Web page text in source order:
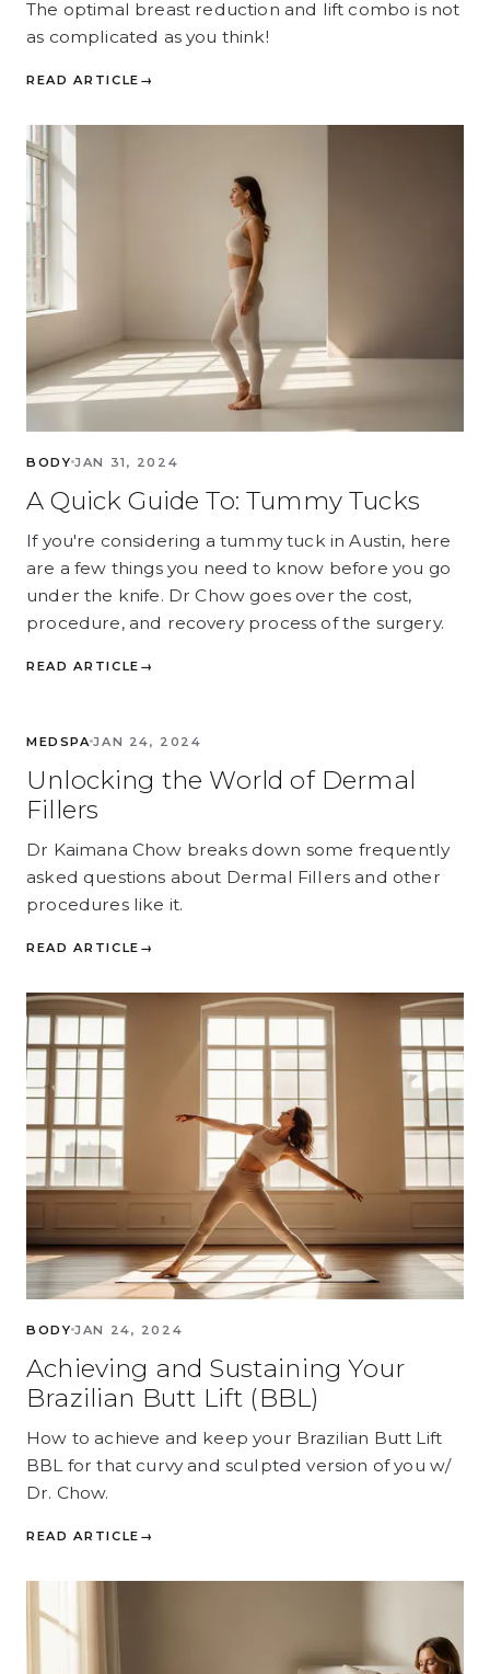
The optimal breast reduction and lift combo is not
as complicated as you think!
READ ARTICLE →
BODY JAN 31, 2024
A Quick Guide To: Tummy Tucks
If you're considering a tummy tuck in Austin, here
are a few things you need to know before you go
under the knife. Dr Chow goes over the cost,
procedure, and recovery process of the surgery.
READ ARTICLE →
MEDSPA JAN 24, 2024
Unlocking the World of Dermal
Fillers
Dr Kaimana Chow breaks down some frequently
asked questions about Dermal Fillers and other
procedures like it.
READ ARTICLE →
BODY JAN 24, 2024
Achieving and Sustaining Your
Brazilian Butt Lift (BBL)
How to achieve and keep your Brazilian Butt Lift
BBL for that curvy and sculpted version of you w/
Dr. Chow.
READ ARTICLE →